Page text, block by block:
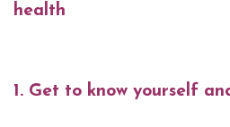
health
1. Get to know yourself